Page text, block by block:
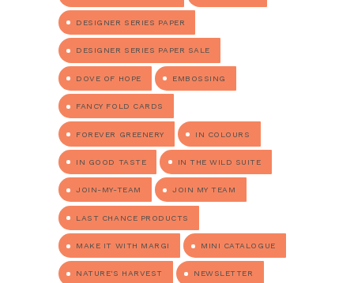
DESIGNER SERIES PAPER
DESIGNER SERIES PAPER SALE
DOVE OF HOPE EMBOSSING
FANCY FOLD CARDS
FOREVER GREENERY IN COLOURS
IN GOOD TASTE IN THE WILD SUITE
JOIN-MY-TEAM JOIN MY TEAM
LAST CHANCE PRODUCTS
MAKE IT WITH MARGI MINI CATALOGUE
NATURE'S HARVEST NEWSLETTER